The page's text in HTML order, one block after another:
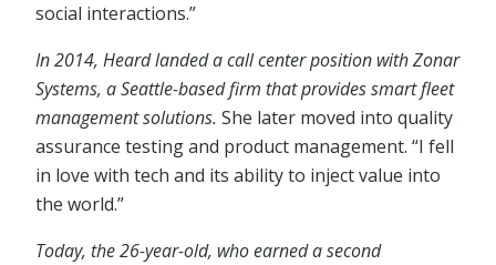
social interactions.”
In 2014, Heard landed a call center position with Zonar
Systems, a Seattle-based firm that provides smart fleet
management solutions. She later moved into quality
assurance testing and product management. “I fell
in love with tech and its ability to inject value into
the world.”
Today, the 26-year-old, who earned a second